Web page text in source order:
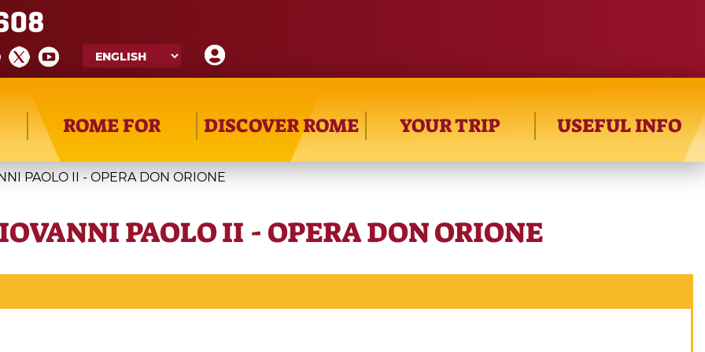
ROME FOR DISCOVER ROME YOUR TRIP USEFUL INFO
PAOLO II - OPERA DON ORIONE
PAOLO II - OPERA DON ORIONE